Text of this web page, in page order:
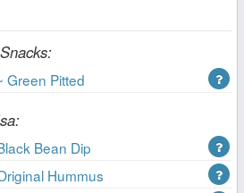
Green Pitted
Bean Dip
Hummus